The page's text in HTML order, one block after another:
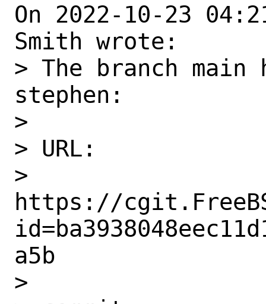
On 2022-10-23
Smith wrote:
> The branch main
stephen:
>
> URL:
>
https://
a5b
>